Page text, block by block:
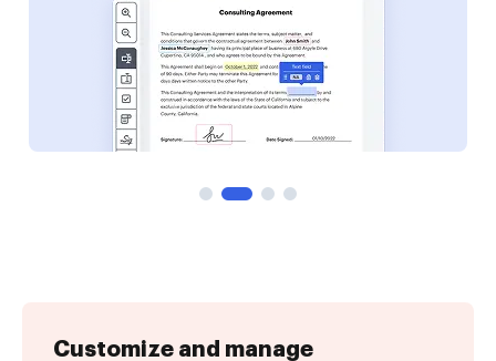
Customize and manage